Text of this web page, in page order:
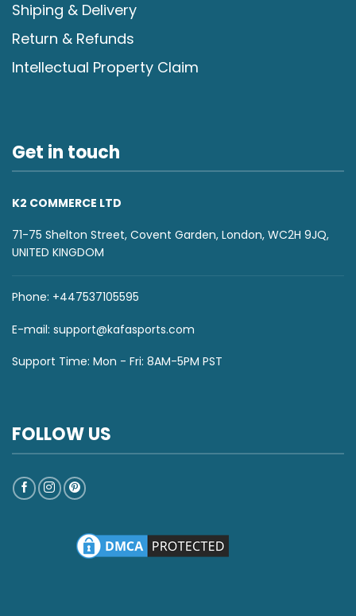
Shiping & Delivery
Return & Refunds
Intellectual Property Claim
Get in touch
K2 COMMERCE LTD
71-75 Shelton Street, Covent Garden, London, WC2H 9JQ,
UNITED KINGDOM
Phone: +447537105595
E-mail: support@kafasports.com
Support Time: Mon - Fri: 8AM-5PM PST
FOLLOW US